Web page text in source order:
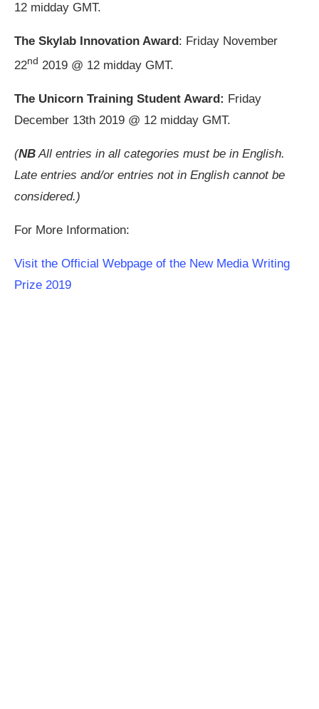
12 midday GMT.
The Skylab Innovation Award : Friday November
22nd 2019 @ 12 midday GMT.
The Unicorn Training Student Award: Friday
December 13th 2019 @ 12 midday GMT.
(NBAll entries in all categories must be in English.
Late entries and/or entries not in English cannot be
considered.)
For More Information:
Visit the Official Webpage of the New Media Writing
Prize 2019